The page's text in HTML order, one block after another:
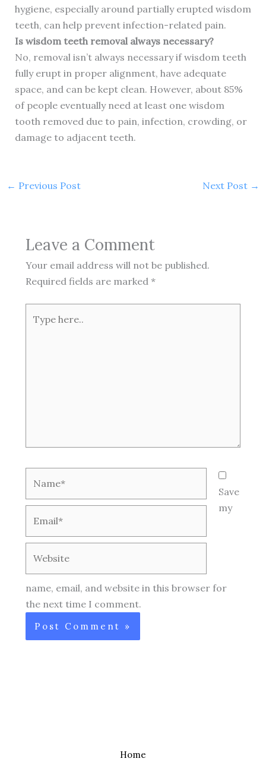
hygiene, especially around partially erupted wisdom
teeth, can help prevent infection-related pain.
Is wisdom teeth removal always necessary?
No, removal isn’t always necessary if wisdom teeth
fully erupt in proper alignment, have adequate
space, and can be kept clean. However, about 85%
of people eventually need at least one wisdom
tooth removed due to pain, infection, crowding, or
damage to adjacent teeth.
← Previous Post Next Post →
Leave a Comment
Your email address will not be published.
Required fields are marked *
here..
Save
my
name, email, and website in this browser for
the next time I comment.
Home